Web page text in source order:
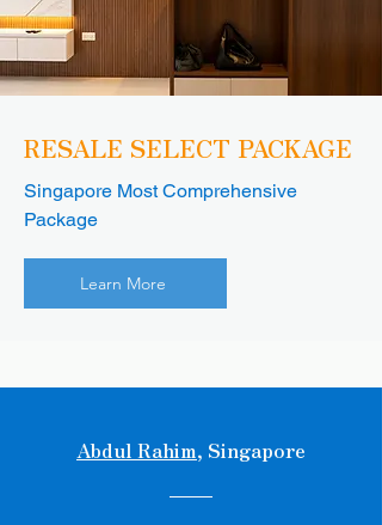
RESALE SELECT PACKAGE
Singapore Most Comprehensive
Package
Learn More
Abdul Rahim, Singapore